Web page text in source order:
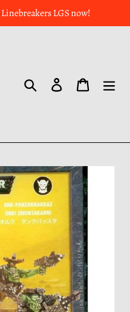
LGS now!
Search Log in Cart